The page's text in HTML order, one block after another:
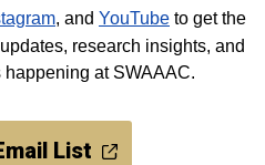
, and YouTube to get the
research insights, and
at SWAAAC.
List